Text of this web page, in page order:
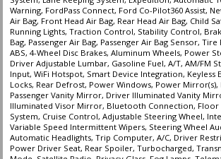
Warning, FordPass Connect, Ford Co-Pilot360 Assist,
Air Bag, Front Head Air Bag, Rear Head Air Bag, Child
Running Lights, Traction Control, Stability Control,
Bag, Passenger Air Bag, Passenger Air Bag Sensor,
ABS, 4-Wheel Disc Brakes, Aluminum Wheels, Power
Driver Adjustable Lumbar, Gasoline Fuel, A/T, AM/FM
Input, WiFi Hotspot, Smart Device Integration, Keyless
Locks, Rear Defrost, Power Windows, Power
Passenger Vanity Mirror, Driver Illuminated Vanity
Illuminated Visor Mirror, Bluetooth Connection, Floor
System, Cruise Control, Adjustable Steering Wheel,
Variable Speed Intermittent Wipers, Steering Wheel
Automatic Headlights, Trip Computer, A/C, Driver
Power Driver Seat, Rear Spoiler, Turbocharged,